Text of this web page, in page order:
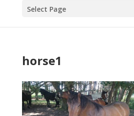
Select Page
horse1